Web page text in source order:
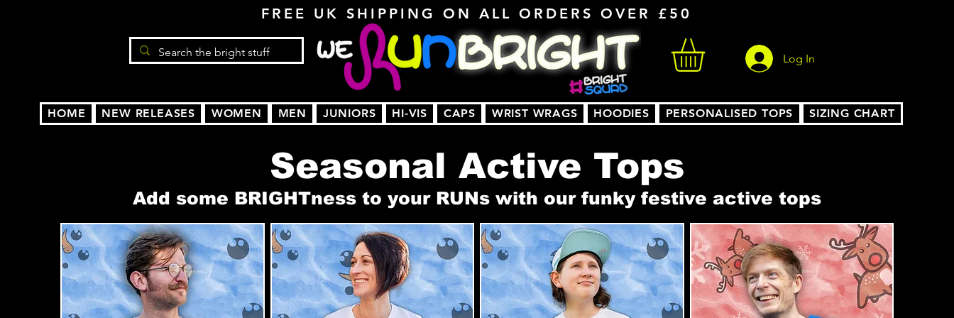
FREE UK SHIPPING ON ALL ORDERS OVER £50
Log In
HOME NEW RELEASES WOMEN MEN JUNIORS HI-VIS CAPS WRIST WRAGS HOODIES PERSONALISED TOPS SIZING CHART
Seasonal Active Tops
Add some BRIGHTness to your RUNs with our funky festive active tops